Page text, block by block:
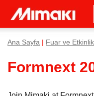
Ana Sayfa Fuar ve
Formnext